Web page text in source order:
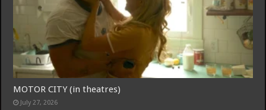
MOTOR CITY (in theatres)
July 27, 2026